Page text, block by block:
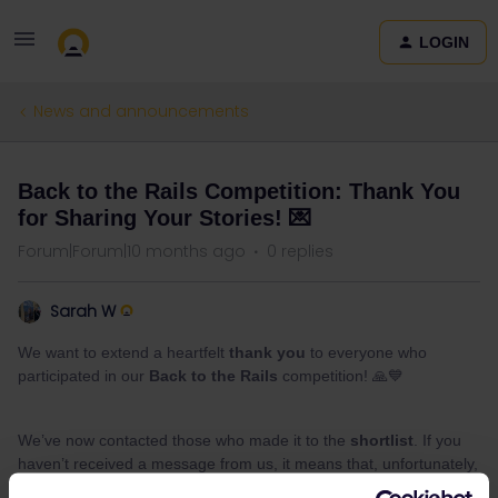
LOGIN
News and announcements
Back to the Rails Competition: Thank You
for Sharing Your Stories! 💌
Forum|Forum|10 months ago 0 replies
Sarah W
We want to extend a heartfelt thank you to everyone who
participated in our Back to the Rails competition! 🙏💙
We’ve now contacted those who made it to the shortlist . If you
haven’t received a message from us, it means that, unfortunately,